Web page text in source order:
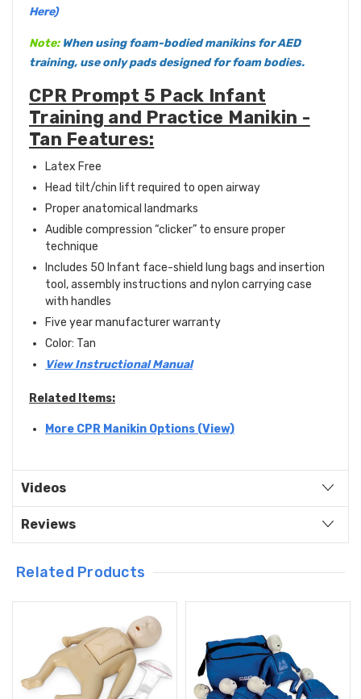
Here)
Note:When using foam-bodied manikins for AED
training, use only pads designed for foam bodies.
CPR Prompt 5 Pack Infant
Training and Practice Manikin -
Tan Features:
Latex Free
Head tilt/chin lift required to open airway
Proper anatomical landmarks
Audible compression “clicker” to ensure proper
technique
Includes 50 Infant face-shield lung bags and insertion
tool, assembly instructions and nylon carrying case
with handles
Five year manufacturer warranty
Color: Tan
View Instructional Manual
Related Items:
More CPR Manikin Options (View)
Videos
Reviews
Related Products